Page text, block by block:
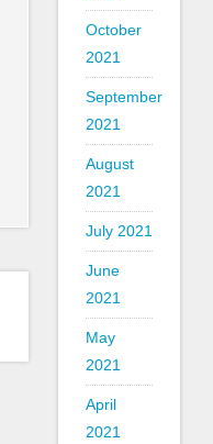
October
2021
September
2021
August
2021
July 2021
June
2021
May
2021
April
2021